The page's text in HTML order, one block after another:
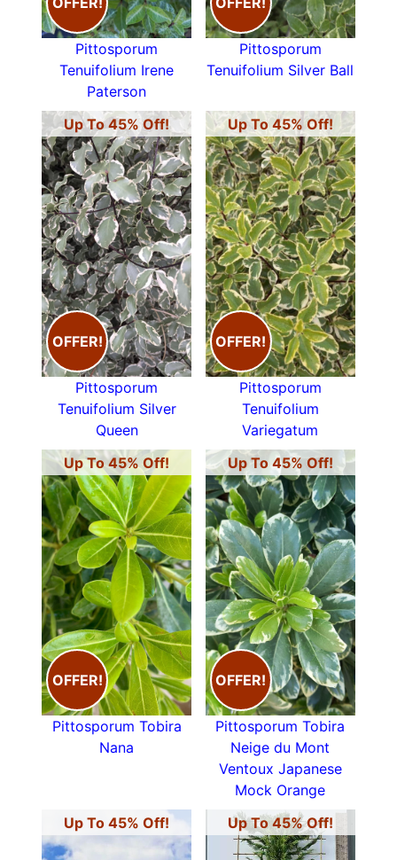
Pittosporum
Tenuifolium Irene
Paterson
Pittosporum
Tenuifolium Silver Ball
Up To 45% Off!
OFFER!
Pittosporum
Tenuifolium Silver
Queen
Up To 45% Off!
OFFER!
Pittosporum
Tenuifolium
Variegatum
Up To 45% Off!
OFFER!
Pittosporum Tobira
Nana
Up To 45% Off!
OFFER!
Pittosporum Tobira
Neige du Mont
Ventoux Japanese
Mock Orange
Up To 45% Off!
Up To 45% Off!